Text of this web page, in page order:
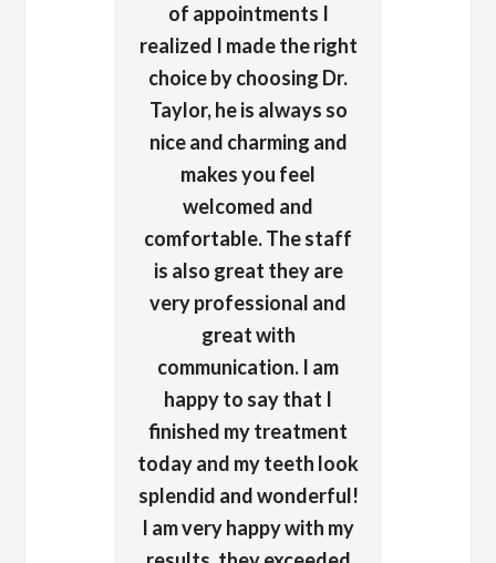
of appointments I
realized I made the right
choice by choosing Dr.
Taylor, he is always so
nice and charming and
makes you feel
welcomed and
comfortable. The staff
is also great they are
very professional and
great with
communication. I am
happy to say that I
finished my treatment
today and my teeth look
splendid and wonderful!
I am very happy with my